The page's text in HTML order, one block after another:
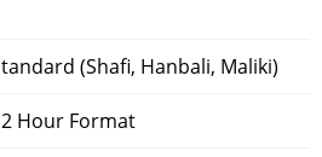
(Shafi, Hanbali, Maliki)
Hour Format